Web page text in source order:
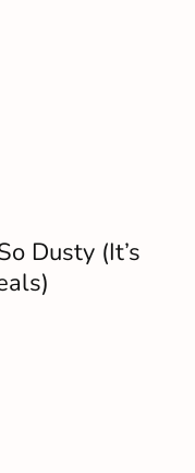
Dusty (It’s